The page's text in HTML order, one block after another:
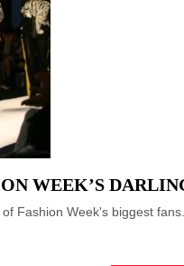
WEEK’S
Fashion Week's biggest fans.